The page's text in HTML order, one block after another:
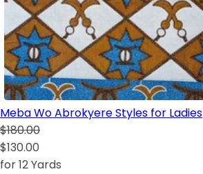
Meba Wo Abrokyere Styles for Ladies
$180.00
$130.00
for 12 Yards